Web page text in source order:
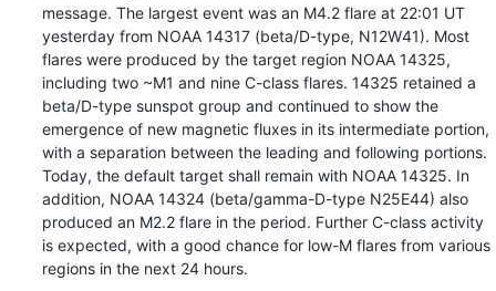
message. The largest event was an M4.2 flare at 22:01 UT
yesterday from NOAA 14317 (beta/D-type, N12W41). Most
flares were produced by the target region NOAA 14325,
including two ~M1 and nine C-class flares. 14325 retained a
beta/D-type sunspot group and continued to show the
emergence of new magnetic fluxes in its intermediate portion,
with a separation between the leading and following portions.
Today, the default target shall remain with NOAA 14325. In
addition, NOAA 14324 (beta/gamma-D-type N25E44) also
produced an M2.2 flare in the period. Further C-class activity
is expected, with a good chance for low-M flares from various
regions in the next 24 hours.